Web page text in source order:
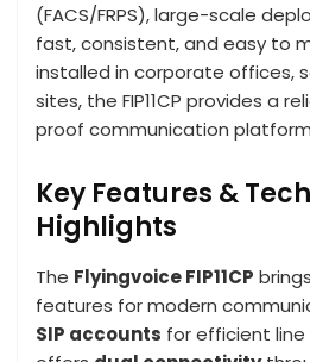
(FACS/FRPS), large-scale
fast, consistent, and easy to
installed in corporate offices,
sites, the FIP11CP provides a
proof communication
Key Features &
Highlights
The Flyingvoice FIP11CP
features for modern
SIP accounts for efficient